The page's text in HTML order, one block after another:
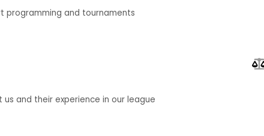
programming and tournaments
and their experience in our league